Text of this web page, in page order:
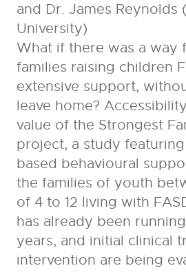
and Dr. James Reynolds
University)
What if there was a way
families raising children
extensive support,
leave home?
value of the Strongest
project, a study
based behavioural
the families of youth
of 4 to 12 living with
has already been
years, and initial clinical
intervention are being